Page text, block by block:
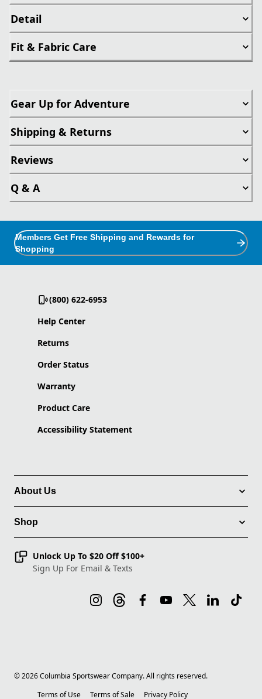
Detail
Fit & Fabric Care
Gear Up for Adventure
Shipping & Returns
Reviews
Q & A
Members Get Free Shipping and Rewards for
Shopping
(800) 622-6953
Help Center
Returns
Order Status
Warranty
Product Care
Accessibility Statement
About Us
Shop
Unlock Up To $20 Off $100+
Sign Up For Email & Texts
©2026Columbia Sportswear Company. All rights reserved.
Terms of Use
Terms of Sale Privacy Policy